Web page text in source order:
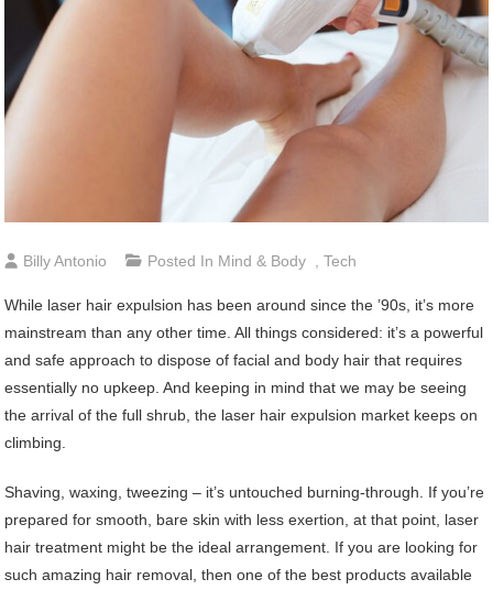
Billy Antonio Posted In Mind & Body ,Tech
While laser hair expulsion has been around since the ’90s, it’s more
mainstream than any other time. All things considered: it’s a powerful
and safe approach to dispose of facial and body hair that requires
essentially no upkeep. And keeping in mind that we may be seeing
the arrival of the full shrub, the laser hair expulsion market keeps on
climbing.
Shaving, waxing, tweezing – it’s untouched burning-through. If you’re
prepared for smooth, bare skin with less exertion, at that point, laser
hair treatment might be the ideal arrangement. If you are looking for
such amazing hair removal, then one of the best products available